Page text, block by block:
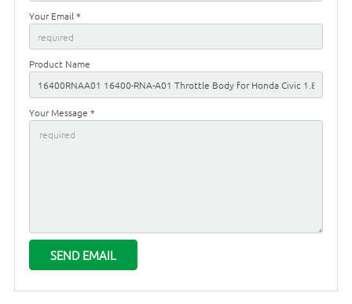
Your Email *
Product Name
Your Message *